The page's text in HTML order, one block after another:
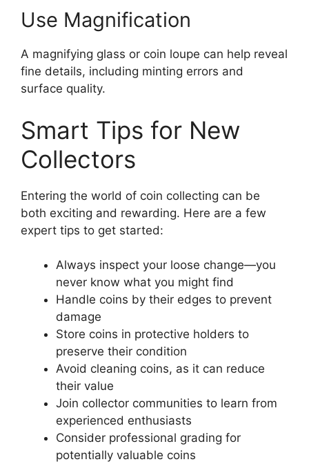
Use Magnification
A magnifying glass or coin loupe can help reveal
fine details, including minting errors and
surface quality.
Smart Tips for New
Collectors
Entering the world of coin collecting can be
both exciting and rewarding. Here are a few
expert tips to get started:
Always inspect your loose change—you
never know what you might find
Handle coins by their edges to prevent
damage
Store coins in protective holders to
preserve their condition
Avoid cleaning coins, as it can reduce
their value
Join collector communities to learn from
experienced enthusiasts
Consider professional grading for
potentially valuable coins